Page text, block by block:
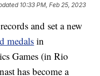
10:33 PM, Feb 25, 2023
and set a new
medalsin
Games (in Rio
has become a